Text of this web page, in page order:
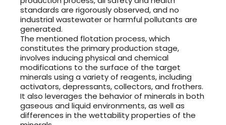
standards are rigorously observed, and no
industrial wastewater or harmful pollutants are
generated.
The mentioned flotation process, which
constitutes the primary production stage,
involves inducing physical and chemical
modifications to the surface of the target
minerals using a variety of reagents, including
activators, depressants, collectors, and frothers.
It also leverages the behavior of minerals in both
gaseous and liquid environments, as well as
differences in the wettability properties of the